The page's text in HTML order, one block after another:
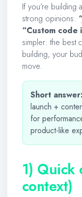
If you’re building
strong opinions:
“Custom code
simpler: the best
building, your
move.
Short answer:
launch +
for
product-like
1) Quick
context)